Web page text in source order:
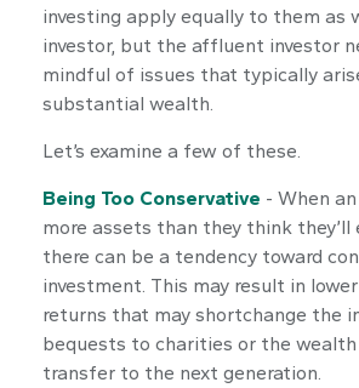
investing apply equally to them as
investor, but the affluent investor
mindful of issues that typically
substantial wealth.
Let’s examine a few of these.
Being Too Conservative - When
more assets than they think they’ll
there can be a tendency toward
investment. This may result in
returns that may shortchange the
bequests to charities or the
transfer to the next generation.